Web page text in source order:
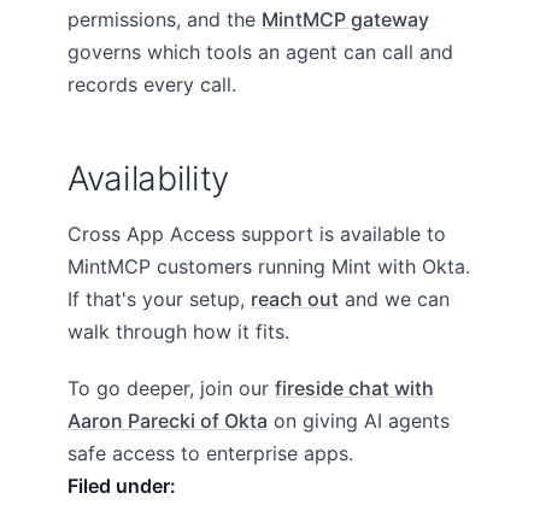
permissions, and the MintMCP gateway
governs which tools an agent can call and
records every call.
Availability
Cross App Access support is available to
MintMCP customers running Mint with Okta.
If that's your setup, reach out and we can
walk through how it fits.
To go deeper, join our fireside chat with
Aaron Parecki of Okta on giving AI agents
safe access to enterprise apps.